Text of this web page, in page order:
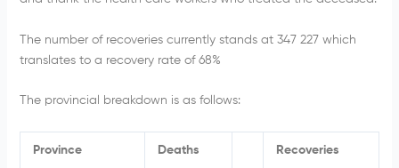
The number of recoveries currently stands at 347 227 which
translates to a recovery rate of 68%
The provincial breakdown is as follows:
Province Deaths Recoveries